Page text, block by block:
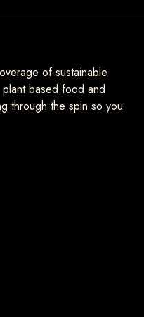
of sustainable
based food and
through the spin so you